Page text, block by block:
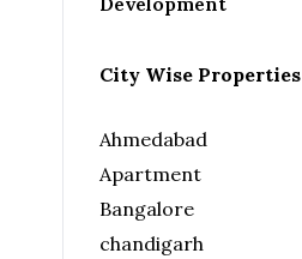
City Wise Properties
Ahmedabad
Apartment
Bangalore
chandigarh